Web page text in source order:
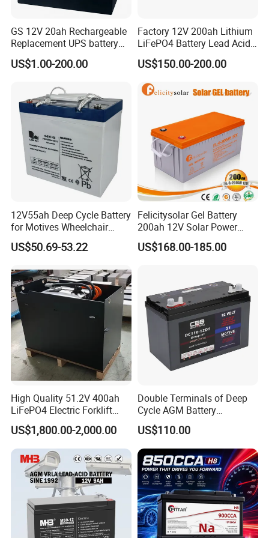
GS 12V 20ah Rechargeable
Replacement UPS battery
power backup SLA VRLA
Deep Cycle Battery Factory
US$1.00-200.00
Factory 12V 200ah Lithium
LiFePO4 Battery Lead Acid
Battery Replacement 200ah
2.56kwh Golf Cart Yacht
Storage Battery with CE
US$150.00-200.00
12V55ah Deep Cycle Battery
for Motives Wheelchair
Scooter
US$50.69-53.22
Felicitysolar Gel Battery
200ah 12V Solar Power
Storage Battery
US$168.00-185.00
High Quality 51.2V 400ah
LiFePO4 Electric Forklift
Lithium Traction Battery
with BMS System
US$1,800.00-2,000.00
Double Terminals of Deep
Cycle AGM Battery
12V110ah for RV Camping
Boat Forklift
US$110.00